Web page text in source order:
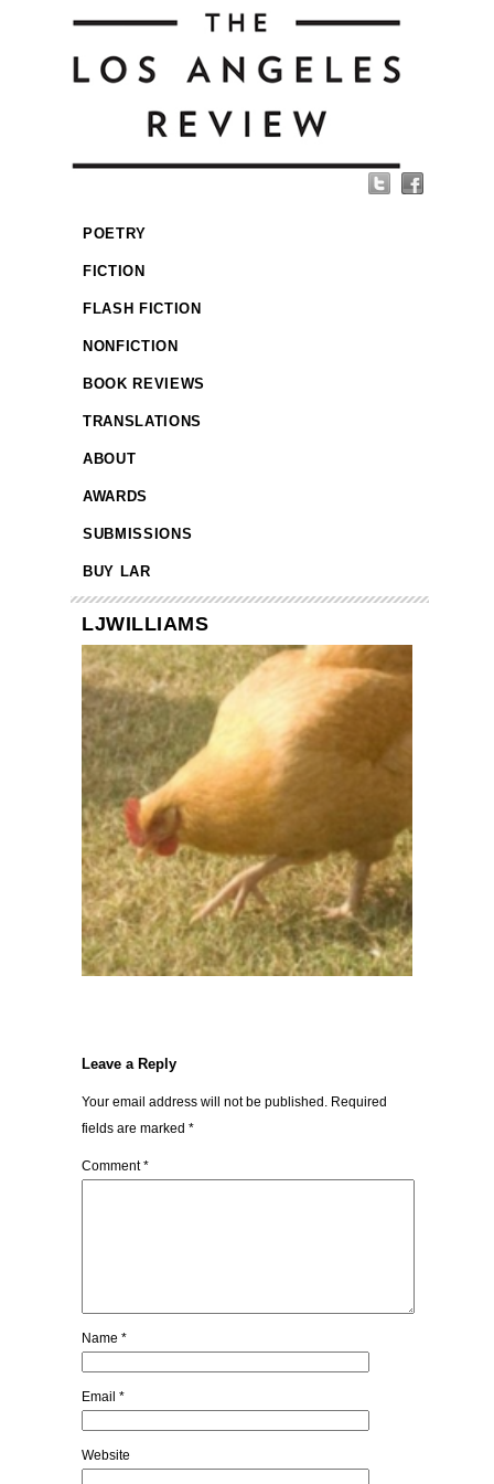
POETRY
FICTION
FLASH FICTION
NONFICTION
BOOK REVIEWS
TRANSLATIONS
ABOUT
AWARDS
SUBMISSIONS
BUY LAR
LJWILLIAMS
Leave a Reply
Your email address will not be published. Required
fields are marked *
Comment*
Name *
Email *
Website